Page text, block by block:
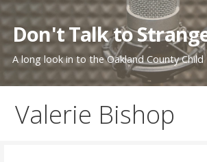
Skip
to
content
Don't Talk to
A long look in to the Oakland County Child
Valerie Bishop